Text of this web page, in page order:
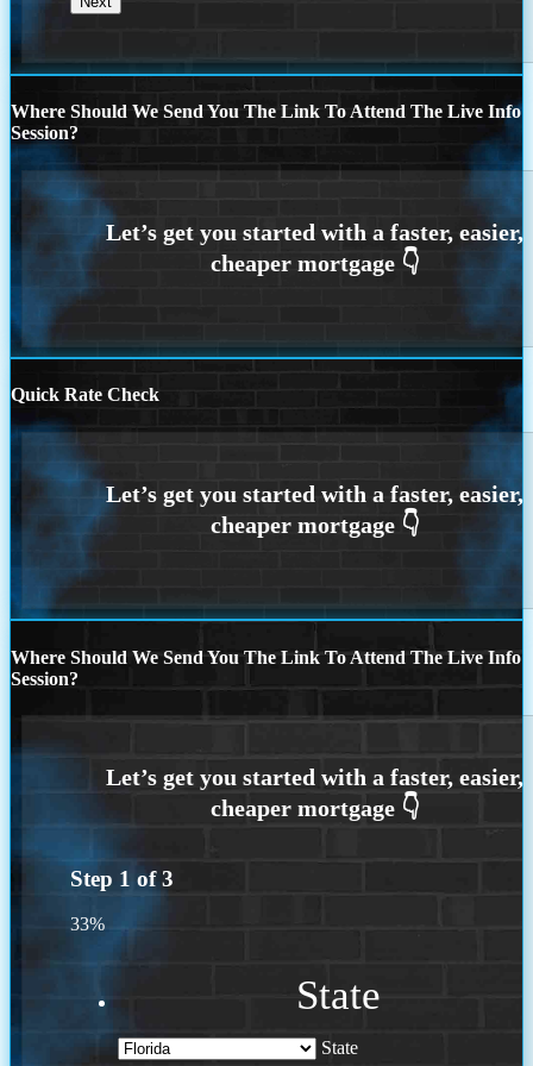
Where Should We Send You The Link To Attend The Live Info
Session?
Quick Rate Check
Where Should We Send You The Link To Attend The Live Info
Session?
Step 1 of3
33%
State
State